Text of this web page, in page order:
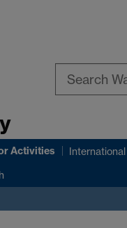
Activities International